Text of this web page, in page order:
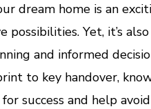
dream home is an
possibilities. Yet, it’s
and informed
to key handover,
success and help